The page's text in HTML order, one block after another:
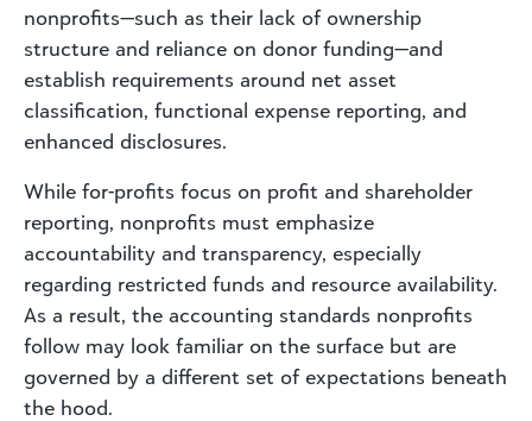
nonprofits—such as their lack of ownership
structure and reliance on donor funding—and
establish requirements around net asset
classification, functional expense reporting, and
enhanced disclosures.
While for-profits focus on profit and shareholder
reporting, nonprofits must emphasize
accountability and transparency, especially
regarding restricted funds and resource availability.
As a result, the accounting standards nonprofits
follow may look familiar on the surface but are
governed by a different set of expectations beneath
the hood.